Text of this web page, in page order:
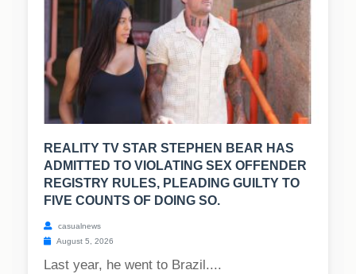
REALITY TV STAR STEPHEN BEAR HAS
ADMITTED TO VIOLATING SEX OFFENDER
REGISTRY RULES, PLEADING GUILTY TO
FIVE COUNTS OF DOING SO.
casualnews
August 5, 2026
Last year, he went to Brazil....